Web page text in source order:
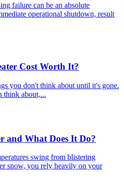
failure can be an absolute
operational shutdown, result
Cost Worth It?
you don't think about until it's gone.
think about,...
and What Does It Do?
swing from blistering
snow, you rely heavily on your